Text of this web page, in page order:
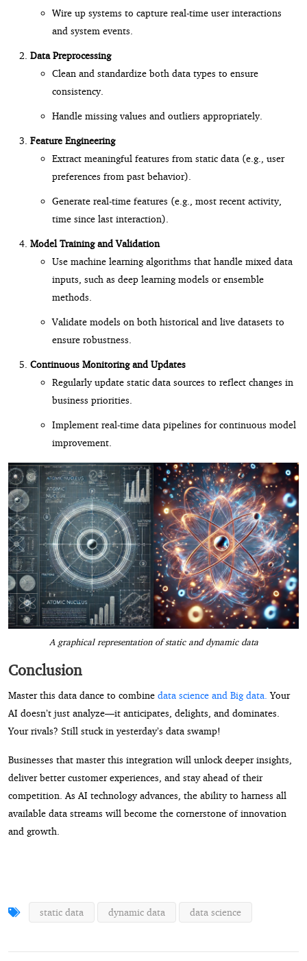
Wire up systems to capture real-time user interactions
and system events.
Data Preprocessing
Clean and standardize both data types to ensure
consistency.
Handle missing values and outliers appropriately.
Feature Engineering
Extract meaningful features from static data (e.g., user
preferences from past behavior).
Generate real-time features (e.g., most recent activity,
time since last interaction).
Model Training and Validation
Use machine learning algorithms that handle mixed data
inputs, such as deep learning models or ensemble
methods.
Validate models on both historical and live datasets to
ensure robustness.
Continuous Monitoring and Updates
Regularly update static data sources to reflect changes in
business priorities.
Implement real-time data pipelines for continuous model
improvement.
A graphical representation of static and dynamic data
Conclusion
Master this data dance to combine data science and Big data. Your
AI doesn’t just analyze—it anticipates, delights, and dominates.
Your rivals? Still stuck in yesterday’s data swamp!
Businesses that master this integration will unlock deeper insights,
deliver better customer experiences, and stay ahead of their
competition. As AI technology advances, the ability to harness all
available data streams will become the cornerstone of innovation
and growth.
static data dynamic data data science